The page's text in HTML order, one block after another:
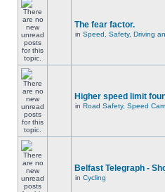
The fear factor.
in Speed, Safety, Driving
Higher speed limit
in Road Safety, Speed
Belfast Telegraph -
in Cycling